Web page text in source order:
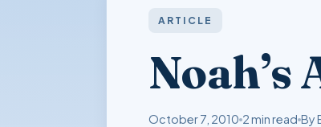
ARTICLE
October 7, 2010 2 min read By